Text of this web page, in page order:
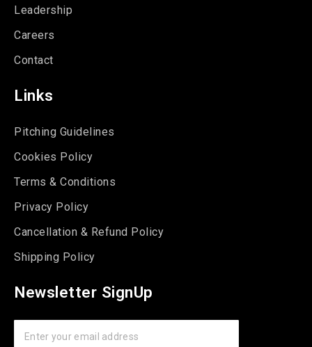
Leadership
Careers
Contact
Links
Pitching Guidelines
Cookies Policy
Terms & Conditions
Privacy Policy
Cancellation & Refund Policy
Shipping Policy
Newsletter SignUp